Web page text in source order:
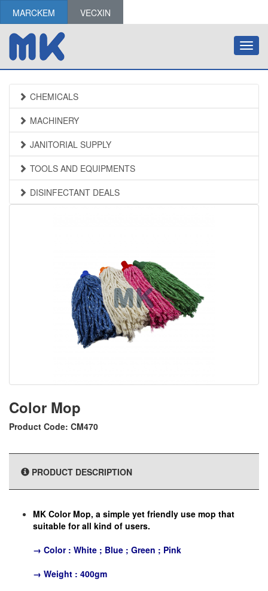
MARCKEM VECXIN
CHEMICALS
MACHINERY
JANITORIAL SUPPLY
TOOLS AND EQUIPMENTS
DISINFECTANT DEALS
Color Mop
Product Code: CM470
PRODUCT DESCRIPTION
MK Color Mop, a simple yet friendly use mop that
suitable for all kind of users.
→ Color : White ; Blue ; Green ; Pink
→ Weight : 400gm